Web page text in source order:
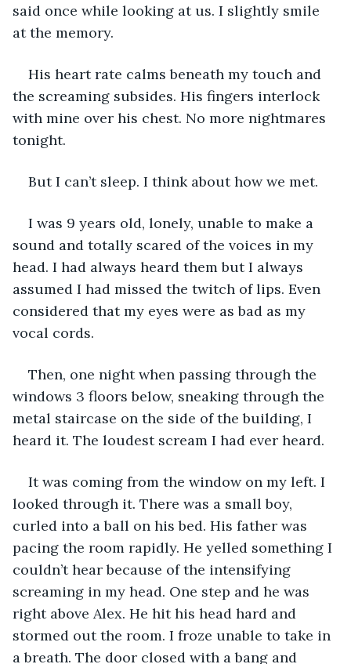
said once while looking at us. I slightly smile
at the memory.
His heart rate calms beneath my touch and
the screaming subsides. His fingers interlock
with mine over his chest. No more nightmares
tonight.
But I can’t sleep. I think about how we met.
I was 9 years old, lonely, unable to make a
sound and totally scared of the voices in my
head. I had always heard them but I always
assumed I had missed the twitch of lips. Even
considered that my eyes were as bad as my
vocal cords.
Then, one night when passing through the
windows 3 floors below, sneaking through the
metal staircase on the side of the building, I
heard it. The loudest scream I had ever heard.
It was coming from the window on my left. I
looked through it. There was a small boy,
curled into a ball on his bed. His father was
pacing the room rapidly. He yelled something I
couldn’t hear because of the intensifying
screaming in my head. One step and he was
right above Alex. He hit his head hard and
stormed out the room. I froze unable to take in
a breath. The door closed with a bang and